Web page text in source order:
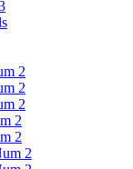
2
2
2
2
2
2